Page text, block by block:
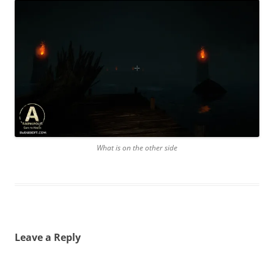
What is on the other side
Leave a Reply